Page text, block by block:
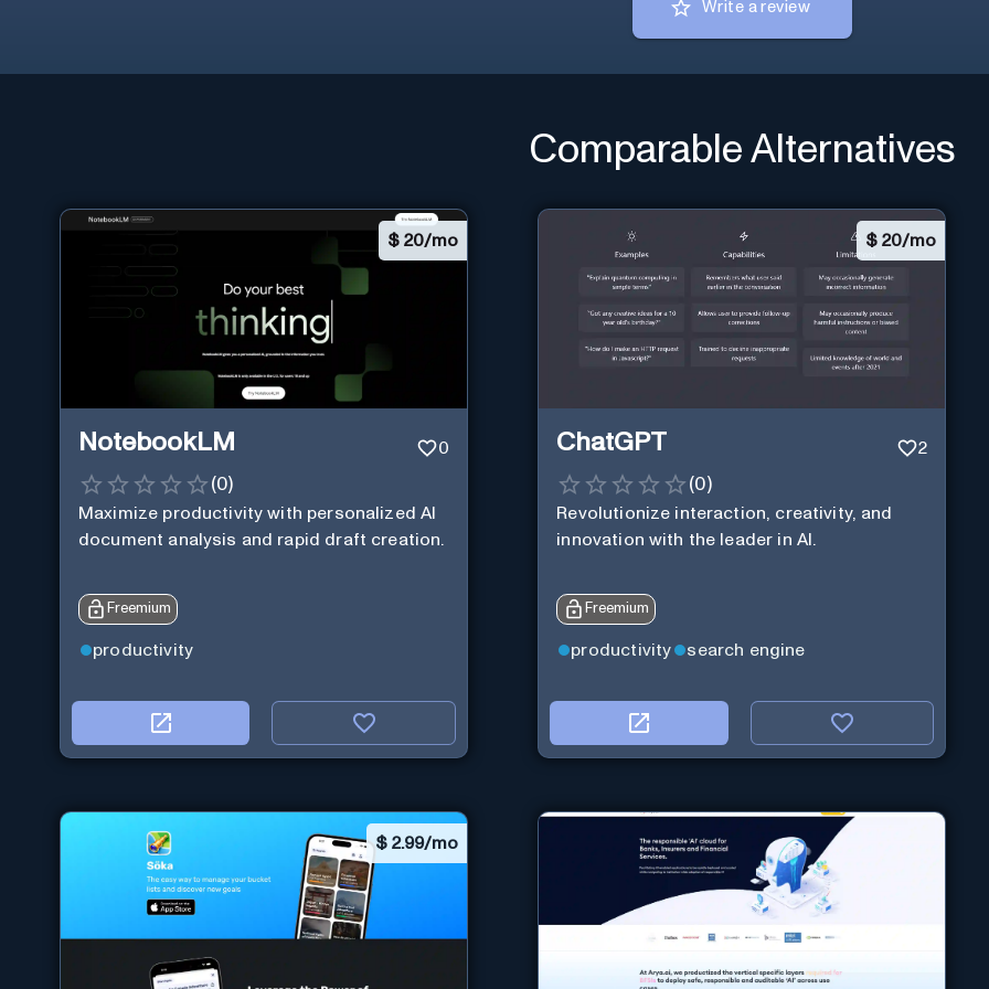
Write a review
Comparable Alternatives
$ 20/mo
NotebookLM 0
(0)
Maximize productivity with personalized AI
document analysis and rapid draft creation.
Freemium
productivity
$20/mo
ChatGPT 2
(0)
Revolutionize interaction, creativity, and
innovation with the leader in AI.
Freemium
productivity search engine
$ 2.99/mo